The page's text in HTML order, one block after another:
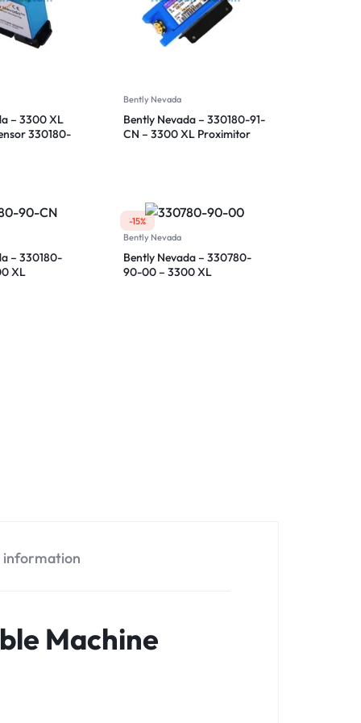
– 3300 XL
330180-
Bently Nevada
Bently Nevada – 330180-91-
CN – 3300 XL Proximitor
– 330180-
XL
-15%
Bently Nevada
Bently Nevada – 330780-
90-00 – 3300 XL
information
Machine